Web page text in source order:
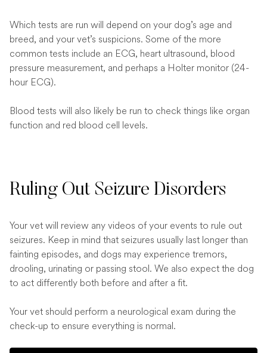
Which tests are run will depend on your dog’s age and
breed, and your vet’s suspicions. Some of the more
common tests include an ECG, heart ultrasound, blood
pressure measurement, and perhaps a Holter monitor (24-
hour ECG).
Blood tests will also likely be run to check things like organ
function and red blood cell levels.
Ruling Out Seizure Disorders
Your vet will review any videos of your events to rule out
seizures. Keep in mind that seizures usually last longer than
fainting episodes, and dogs may experience tremors,
drooling, urinating or passing stool. We also expect the dog
to act differently both before and after a fit.
Your vet should perform a neurological exam during the
check-up to ensure everything is normal.